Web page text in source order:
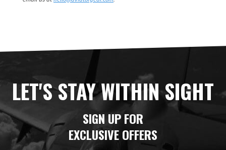
LET'S STAY WITHIN SIGHT
SIGN UP FOR
EXCLUSIVE OFFERS